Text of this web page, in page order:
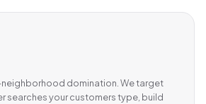
domination. We target
searches your customers type, build